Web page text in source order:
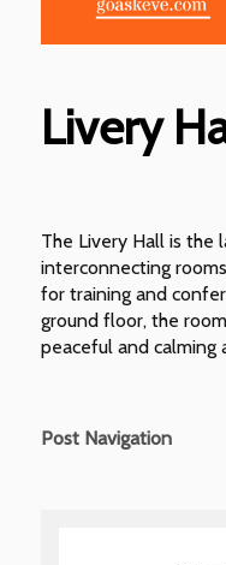
Livery
The Livery Hall is the
interconnecting
for training and
ground floor, the
peaceful and calming
Post Navigation